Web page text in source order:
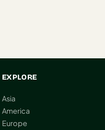
EXPLORE
Asia
America
Europe